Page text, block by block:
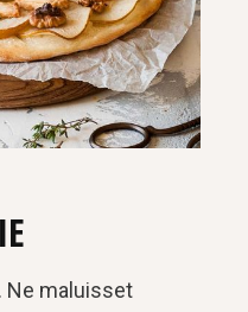
Ne maluisset